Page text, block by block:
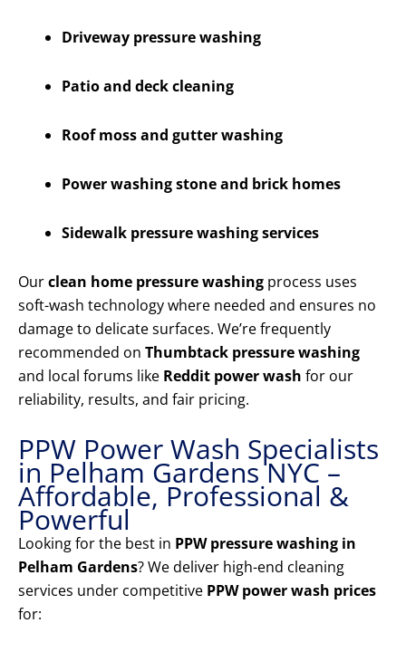
Driveway pressure washing
Patio and deck cleaning
Roof moss and gutter washing
Power washing stone and brick homes
Sidewalk pressure washing services
Ourclean home pressure washing process uses
soft-wash technology where needed and ensures no
damage to delicate surfaces. We’re frequently
recommended on Thumbtack pressure washing
and local forums like Reddit power wash for our
reliability, results, and fair pricing.
PPW Power Wash Specialists
in Pelham Gardens NYC –
Affordable, Professional &
Powerful
Looking for the best in PPW pressure washing in
Pelham Gardens? We deliver high-end cleaning
services under competitive PPW power wash prices
for: